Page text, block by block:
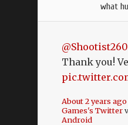
what
Thank you!
About 2 years ago
Games's Twitter
Android